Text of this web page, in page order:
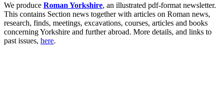
We produce Roman Yorkshire, an illustrated pdf-format newsletter.
This contains Section news together with articles on Roman news,
research, finds, meetings, excavations, courses, articles and books
concerning Yorkshire and further abroad. More details, and links to
past issues, here.